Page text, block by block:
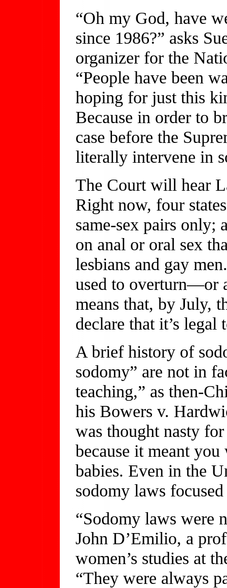
“Oh my God, have
since 1986?” asks
organizer for the
“People have been
hoping for just this
Because in order to
case before the
literally intervene in
The Court will hear
Right now, four
same-sex pairs only;
on anal or oral sex
lesbians and gay
used to overturn—or
means that, by July,
declare that it’s legal
A brief history of
sodomy” are not in
teaching,” as then-
his Bowers v.
was thought nasty
because it meant
babies. Even in the
sodomy laws
“Sodomy laws were
John D’Emilio, a
women’s studies at
“They were always